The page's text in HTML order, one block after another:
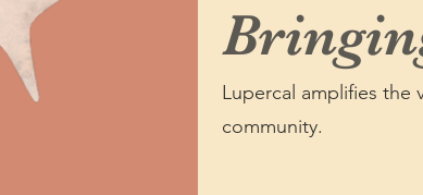
Lupercal amplifies
community.